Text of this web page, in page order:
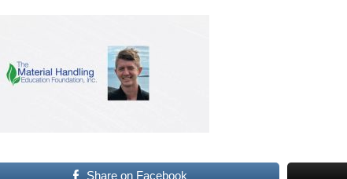
Share on Facebook